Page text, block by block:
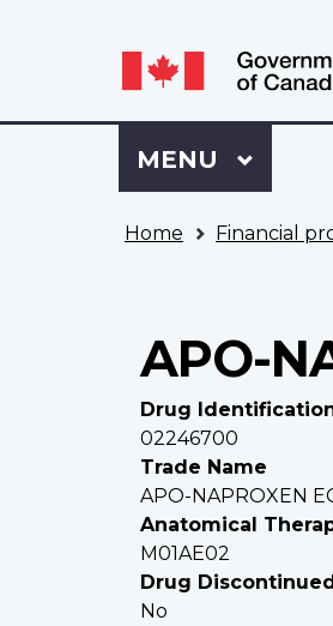
selection
Language
switcher
Sign
to
VAC
Menu
MAIN
MENU
Home Financial
APO-
Drug
02246700
Trade Name
APO-NAPROXEN
Anatomical
M01AE02
Drug
No